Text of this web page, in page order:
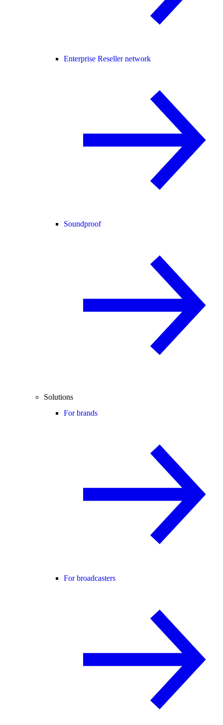
Enterprise Reseller network
Soundproof
Solutions
For brands
For broadcasters